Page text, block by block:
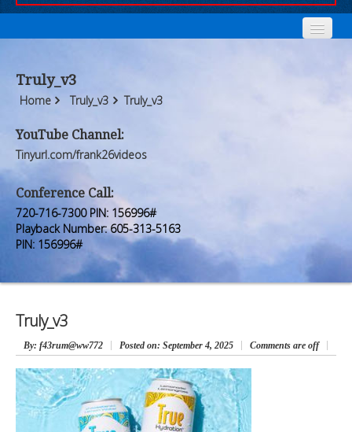
Who We Are
Products
FORUM
Premium Members
Prayer Wall
Contact Us
Who We Are
Products
FORUM
Premium Members
Prayer Wall
Contact Us
Truly_v3
Home Truly_v3 Truly_v3
YouTube Channel:
Tinyurl.com/frank26videos
Conference Call:
720-716-7300 PIN: 156996#
Playback Number: 605-313-5163
PIN: 156996#
Truly_v3
By: f43rum@ww772 Posted on: September 4, 2025 Comments are off